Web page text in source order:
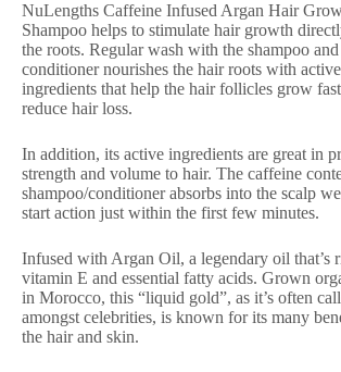
NuLengths Caffeine Infused Argan Hair
Shampoo helps to stimulate hair growth
the roots. Regular wash with the shampoo and
conditioner nourishes the hair roots with active
ingredients that help the hair follicles grow
reduce hair loss.
In addition, its active ingredients are great in
strength and volume to hair. The caffeine
shampoo/conditioner absorbs into the scalp
start action just within the first few minutes.
Infused with Argan Oil, a legendary oil that’s
vitamin E and essential fatty acids. Grown
in Morocco, this “liquid gold”, as it’s often
amongst celebrities, is known for its many
the hair and skin.